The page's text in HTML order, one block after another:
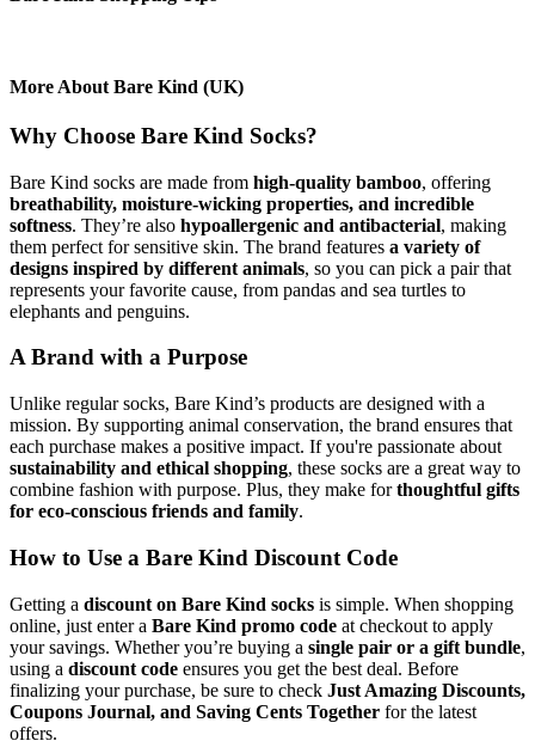
More About Bare Kind (UK)
Why Choose Bare Kind Socks?
Bare Kind socks are made from high-quality bamboo, offering
breathability, moisture-wicking properties, and incredible
softness. They’re also hypoallergenic and antibacterial, making
them perfect for sensitive skin. The brand features a variety of
designs inspired by different animals, so you can pick a pair that
represents your favorite cause, from pandas and sea turtles to
elephants and penguins.
A Brand with a Purpose
Unlike regular socks, Bare Kind’s products are designed with a
mission. By supporting animal conservation, the brand ensures that
each purchase makes a positive impact. If you're passionate about
sustainability and ethical shopping, these socks are a great way to
combine fashion with purpose. Plus, they make forthoughtful gifts
for eco-conscious friends and family.
How to Use a Bare Kind Discount Code
Getting a discount on Bare Kind socks is simple. When shopping
online, just enter a Bare Kind promo code at checkout to apply
your savings. Whether you’re buying a single pair or a gift bundle,
using a discount code ensures you get the best deal. Before
finalizing your purchase, be sure to check Just Amazing Discounts,
Coupons Journal, and Saving Cents Together for the latest
offers.